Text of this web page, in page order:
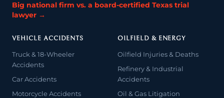
Big national firm vs. a board-certified Texas trial
lawyer →
VEHICLE ACCIDENTS
Truck & 18-Wheeler
Accidents
Car Accidents
Motorcycle Accidents
OILFIELD & ENERGY
Oilfield Injuries & Deaths
Refinery & Industrial
Accidents
Oil & Gas Litigation